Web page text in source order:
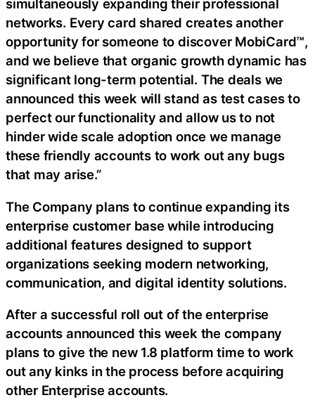
simultaneously expanding their professional
networks. Every card shared creates another
opportunity for someone to discover MobiCard™,
and we believe that organic growth dynamic has
significant long-term potential. The deals we
announced this week will stand as test cases to
perfect our functionality and allow us to not
hinder wide scale adoption once we manage
these friendly accounts to work out any bugs
that may arise.”
The Company plans to continue expanding its
enterprise customer base while introducing
additional features designed to support
organizations seeking modern networking,
communication, and digital identity solutions.
After a successful roll out of the enterprise
accounts announced this week the company
plans to give the new 1.8 platform time to work
out any kinks in the process before acquiring
other Enterprise accounts.